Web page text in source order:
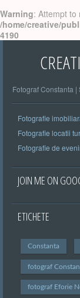
Warning: Attempt to
/home/creative/
4190
Fotograf Constanta
Fotografie
Fotografie locatii
Fotografie de
JOIN ME ON
ETICHETE
Constanta
fotograf
fotograf Eforie